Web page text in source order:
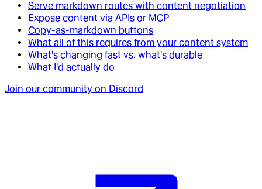
Serve markdown routes with content negotiation
Expose content via APIs or MCP
Copy-as-markdown buttons
What all of this requires from your content system
What's changing fast vs. what's durable
What I'd actually do
Join our community on Discord